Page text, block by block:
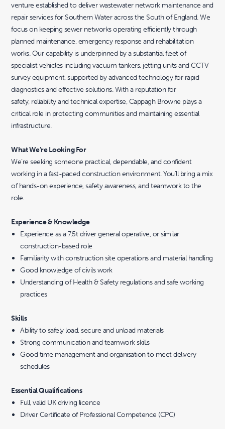
venture established to deliver wastewater network maintenance and
repair services for Southern Water across the South of England. We
focus on keeping sewer networks operating efficiently through
planned maintenance, emergency response and rehabilitation
works. Our capability is underpinned by a substantial fleet of
specialist vehicles including vacuum tankers, jetting units and CCTV
survey equipment, supported by advanced technology for rapid
diagnostics and effective solutions. With a reputation for
safety, reliability and technical expertise, Cappagh Browne plays a
critical role in protecting communities and maintaining essential
infrastructure.
What We’re Looking For
We’re seeking someone practical, dependable, and confident
working in a fast-paced construction environment. You’ll bring a mix
of hands-on experience, safety awareness, and teamwork to the
role.
Experience & Knowledge
Experience as a 7.5t driver general operative, or similar
construction-based role
Familiarity with construction site operations and material handling
Good knowledge of civils work
Understanding of Health & Safety regulations and safe working
practices
Skills
Ability to safely load, secure and unload materials
Strong communication and teamwork skills
Good time management and organisation to meet delivery
schedules
Essential Qualifications
Full, valid UK driving licence
Driver Certificate of Professional Competence (CPC)